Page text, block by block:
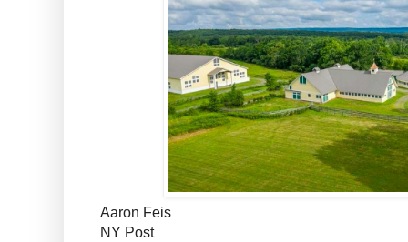
Aaron Feis
NY Post